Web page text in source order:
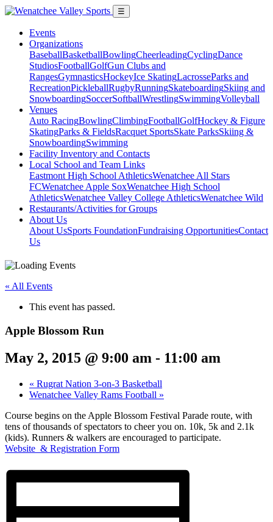
☰
Events
Organizations
BaseballBasketballBowlingCheerleadingCyclingDance
StudiosFootballGolfGun Clubs and
RangesGymnasticsHockeyIce SkatingLacrosseParks and
RecreationPickleballRugbyRunningSkateboardingSkiing and
SnowboardingSoccerSoftballWrestlingSwimmingVolleyball
Venues
Auto RacingBowlingClimbingFootballGolfHockey & Figure
SkatingParks & FieldsRacquet SportsSkate ParksSkiing &
SnowboardingSwimming
Facility Inventory and Contacts
Local School and Team Links
Eastmont High School AthleticsWenatchee All Stars
FCWenatchee Apple SoxWenatchee High School
AthleticsWenatchee Valley College AthleticsWenatchee Wild
Restaurants/Activities for Groups
About Us
About UsSports FoundationFundraising OpportunitiesContact
Us
« All Events
This event has passed.
Apple Blossom Run
May 2, 2015 @ 9:00 am - 11:00 am
« Rugrat Nation 3-on-3 Basketball
Wenatchee Valley Rams Football »
Course begins on the Apple Blossom Festival Parade route, with
tens of thousands of spectators to cheer you on. 10k, 5k and 2.1k
(kids). Runners & walkers are encouraged to participate.
Website & Registration Form